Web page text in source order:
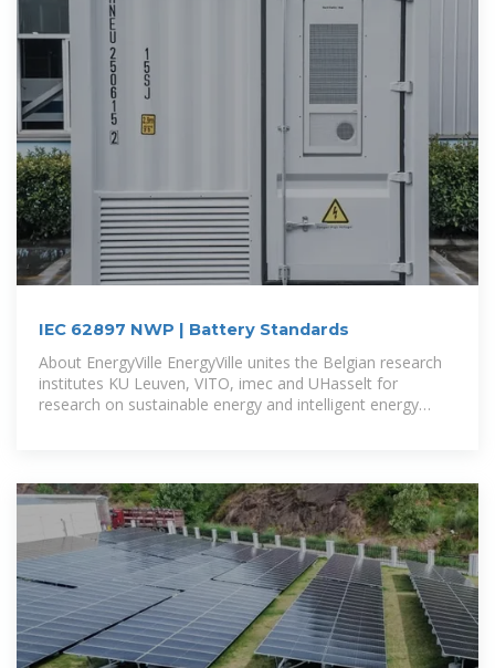
IEC 62897 NWP | Battery Standards
About EnergyVille EnergyVille unites the Belgian research
institutes KU Leuven, VITO, imec and UHasselt for
research on sustainable energy and intelligent energy